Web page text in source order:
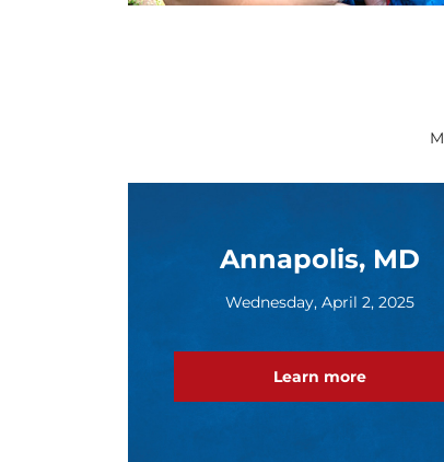
Annapolis, MD
Wednesday, April 2, 2025
Learn more